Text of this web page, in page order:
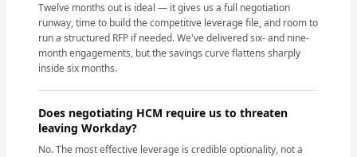
Twelve months out is ideal — it gives us a full negotiation
runway, time to build the competitive leverage file, and room to
run a structured RFP if needed. We've delivered six- and nine-
month engagements, but the savings curve flattens sharply
inside six months.
Does negotiating HCM require us to threaten
leaving Workday?
No. The most effective leverage is credible optionality, not a